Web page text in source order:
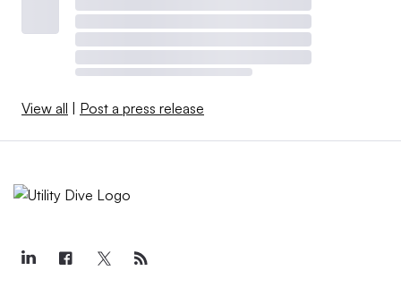
View all Post a press release